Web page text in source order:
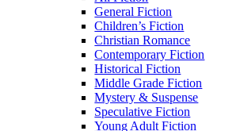
General Fiction
Children’s Fiction
Christian Romance
Contemporary Fiction
Historical Fiction
Middle Grade Fiction
Mystery & Suspense
Speculative Fiction
Young Adult Fiction